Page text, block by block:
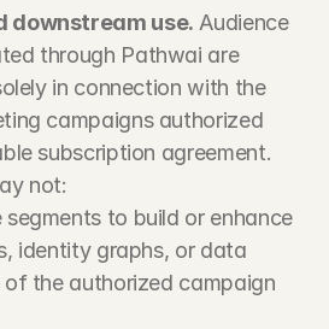
downstream use. Audience
through Pathwai are
in connection with the
campaigns authorized
subscription agreement.
not:
segments to build or enhance
identity graphs, or data
the authorized campaign